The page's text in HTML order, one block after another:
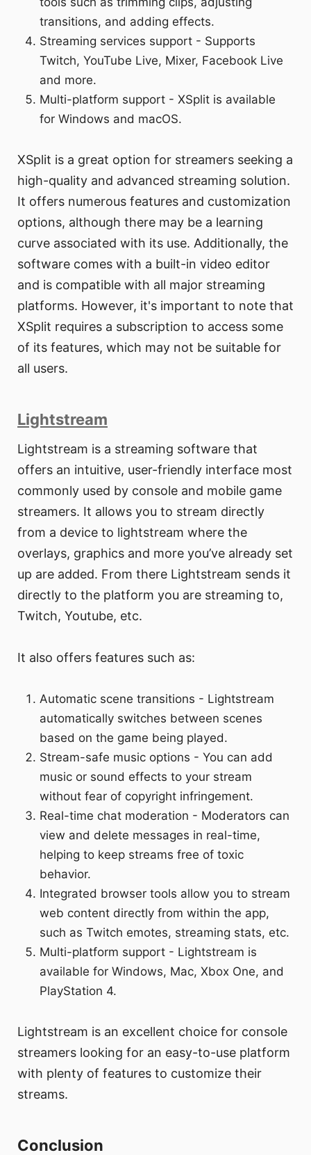
transitions, and adding effects.
Streaming services support - Supports
Twitch, YouTube Live, Mixer, Facebook Live
and more.
Multi-platform support - XSplit is available
for Windows and macOS.
XSplit is a great option for streamers seeking a
high-quality and advanced streaming solution.
It offers numerous features and customization
options, although there may be a learning
curve associated with its use. Additionally, the
software comes with a built-in video editor
and is compatible with all major streaming
platforms. However, it's important to note that
XSplit requires a subscription to access some
of its features, which may not be suitable for
all users.
Lightstream
Lightstream is a streaming software that
offers an intuitive, user-friendly interface most
commonly used by console and mobile game
streamers. It allows you to stream directly
from a device to lightstream where the
overlays, graphics and more you’ve already set
up are added. From there Lightstream sends it
directly to the platform you are streaming to,
Twitch, Youtube, etc.
It also offers features such as:
Automatic scene transitions - Lightstream
automatically switches between scenes
based on the game being played.
Stream-safe music options - You can add
music or sound effects to your stream
without fear of copyright infringement.
Real-time chat moderation - Moderators can
view and delete messages in real-time,
helping to keep streams free of toxic
behavior.
Integrated browser tools allow you to stream
web content directly from within the app,
such as Twitch emotes, streaming stats, etc.
Multi-platform support - Lightstream is
available for Windows, Mac, Xbox One, and
PlayStation 4.
Lightstream is an excellent choice for console
streamers looking for an easy-to-use platform
with plenty of features to customize their
streams.
Conclusion